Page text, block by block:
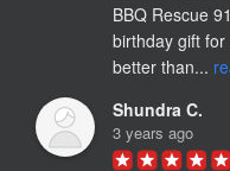
BBQ Rescue
birthday gift
better than...
Shundra C.
3 years ago